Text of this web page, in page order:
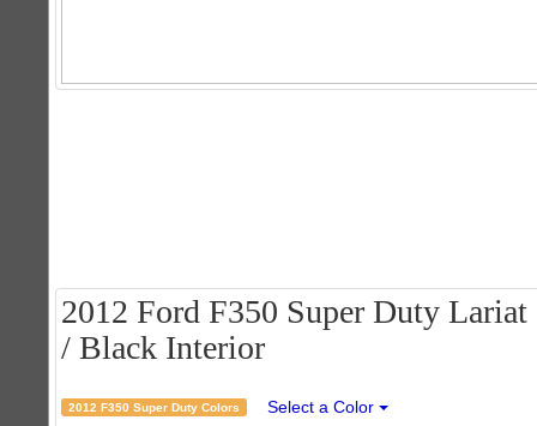
2012 Ford F350 Super Duty
/ Black Interior
2012 F350 Super Duty Colors Select a Color